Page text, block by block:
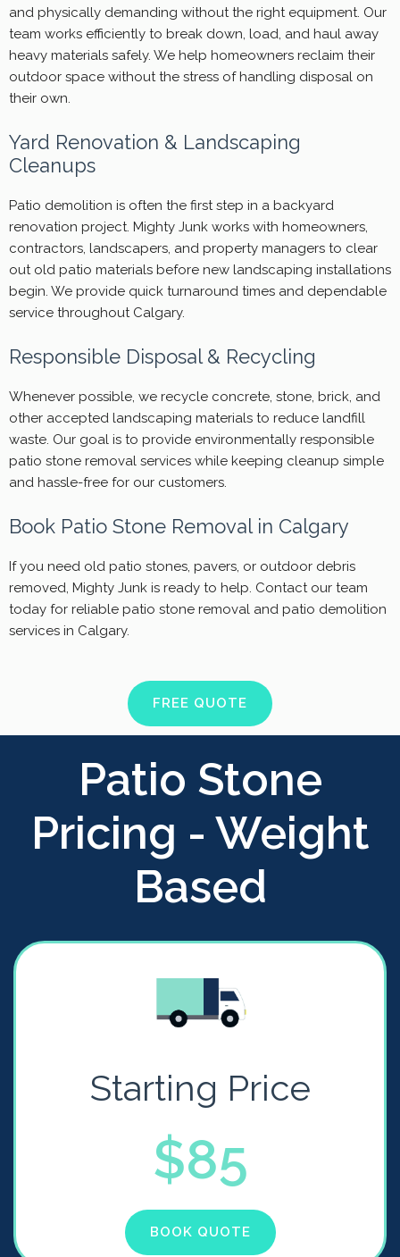
and physically demanding without the right equipment. Our
team works efficiently to break down, load, and haul away
heavy materials safely. We help homeowners reclaim their
outdoor space without the stress of handling disposal on
their own.
Yard Renovation & Landscaping
Cleanups
Patio demolition is often the first step in a backyard
renovation project. Mighty Junk works with homeowners,
contractors, landscapers, and property managers to clear
out old patio materials before new landscaping installations
begin. We provide quick turnaround times and dependable
service throughout Calgary.
Responsible Disposal & Recycling
Whenever possible, we recycle concrete, stone, brick, and
other accepted landscaping materials to reduce landfill
waste. Our goal is to provide environmentally responsible
patio stone removal services while keeping cleanup simple
and hassle-free for our customers.
Book Patio Stone Removal in Calgary
If you need old patio stones, pavers, or outdoor debris
removed, Mighty Junk is ready to help. Contact our team
today for reliable patio stone removal and patio demolition
services in Calgary.
FREE QUOTE
Patio Stone
Pricing - Weight
Based
Starting Price
$85
BOOK QUOTE